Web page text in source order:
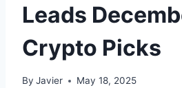
Leads
Crypto Picks
By Javier May 18, 2025